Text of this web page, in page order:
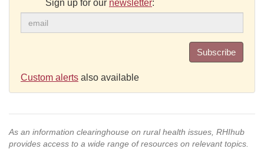
Sign up for our newsletter:
Subscribe
Custom alerts also available
As an information clearinghouse on rural health issues, RHIhub
provides access to a wide range of resources on relevant topics.